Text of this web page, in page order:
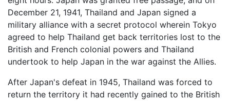
December 21, 1941, Thailand and Japan signed a
military alliance with a secret protocol wherein Tokyo
agreed to help Thailand get back territories lost to the
British and French colonial powers and Thailand
undertook to help Japan in the war against the Allies.
After Japan's defeat in 1945, Thailand was forced to
return the territory it had recently gained to the British